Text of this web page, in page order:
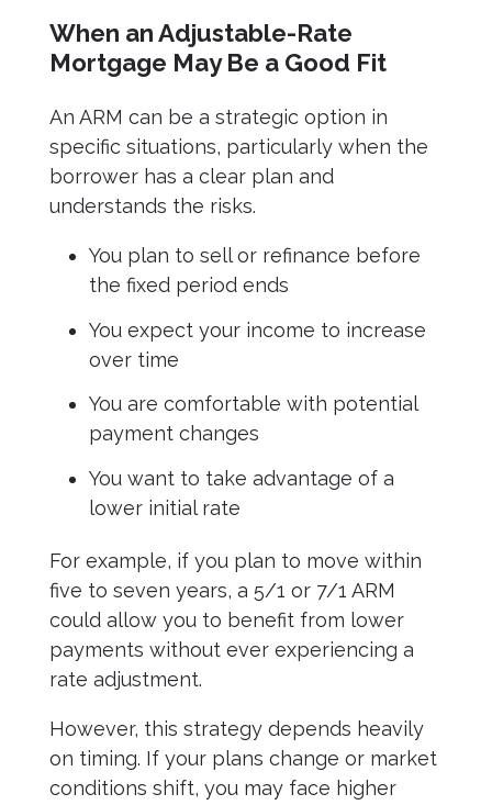
When an Adjustable-Rate
Mortgage May Be a Good Fit
An ARM can be a strategic option in
specific situations, particularly when the
borrower has a clear plan and
understands the risks.
You plan to sell or refinance before
the fixed period ends
You expect your income to increase
over time
You are comfortable with potential
payment changes
You want to take advantage of a
lower initial rate
For example, if you plan to move within
five to seven years, a 5/1 or 7/1 ARM
could allow you to benefit from lower
payments without ever experiencing a
rate adjustment.
However, this strategy depends heavily
on timing. If your plans change or market
conditions shift, you may face higher